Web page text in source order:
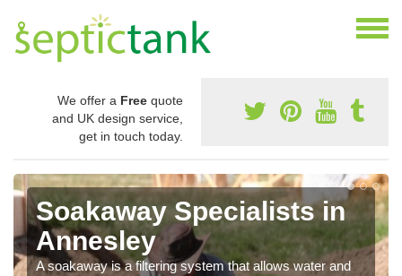
We offer a Free quote
and UK design service,
get in touch today.
Soakaway Specialists in
Annesley
A soakaway is a filtering system that allows water and